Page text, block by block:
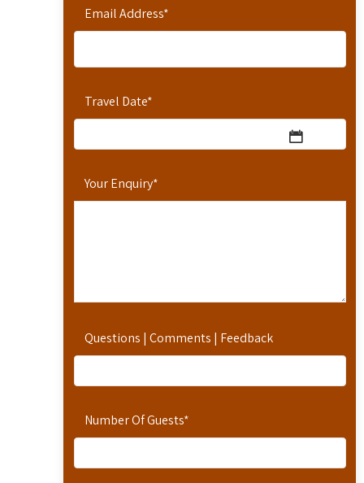
Email Address*
Travel Date*
Your Enquiry*
Questions | Comments | Feedback
Number Of Guests*